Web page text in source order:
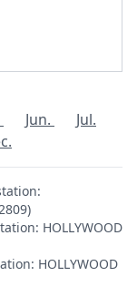
Jun.
Jul.
HOLLYWOOD
HOLLYWOOD